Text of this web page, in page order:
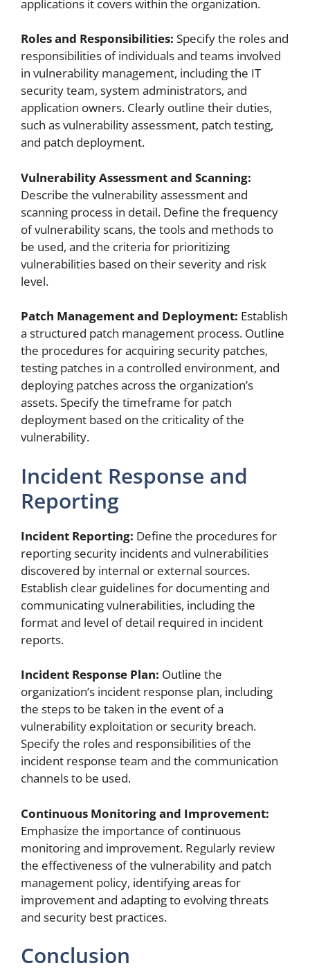
applications it covers within the organization.
Roles and Responsibilities: Specify the roles and
responsibilities of individuals and teams involved
in vulnerability management, including the IT
security team, system administrators, and
application owners. Clearly outline their duties,
such as vulnerability assessment, patch testing,
and patch deployment.
Vulnerability Assessment and Scanning:
Describe the vulnerability assessment and
scanning process in detail. Define the frequency
of vulnerability scans, the tools and methods to
be used, and the criteria for prioritizing
vulnerabilities based on their severity and risk
level.
Patch Management and Deployment: Establish
a structured patch management process. Outline
the procedures for acquiring security patches,
testing patches in a controlled environment, and
deploying patches across the organization’s
assets. Specify the timeframe for patch
deployment based on the criticality of the
vulnerability.
Incident Response and
Reporting
Incident Reporting: Define the procedures for
reporting security incidents and vulnerabilities
discovered by internal or external sources.
Establish clear guidelines for documenting and
communicating vulnerabilities, including the
format and level of detail required in incident
reports.
Incident Response Plan: Outline the
organization’s incident response plan, including
the steps to be taken in the event of a
vulnerability exploitation or security breach.
Specify the roles and responsibilities of the
incident response team and the communication
channels to be used.
Continuous Monitoring and Improvement:
Emphasize the importance of continuous
monitoring and improvement. Regularly review
the effectiveness of the vulnerability and patch
management policy, identifying areas for
improvement and adapting to evolving threats
and security best practices.
Conclusion